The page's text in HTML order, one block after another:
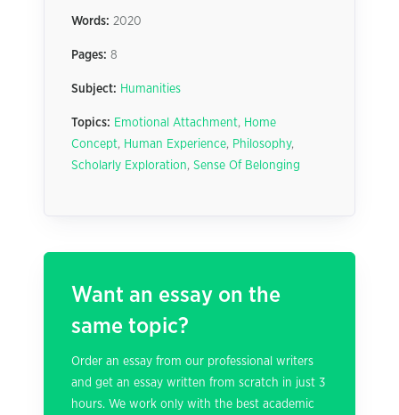
Words: 2020
Pages: 8
Subject: Humanities
Topics: Emotional Attachment, Home
Concept, Human Experience, Philosophy,
Scholarly Exploration, Sense Of Belonging
Want an essay on the
same topic?
Order an essay from our professional writers
and get an essay written from scratch in just 3
hours. We work only with the best academic